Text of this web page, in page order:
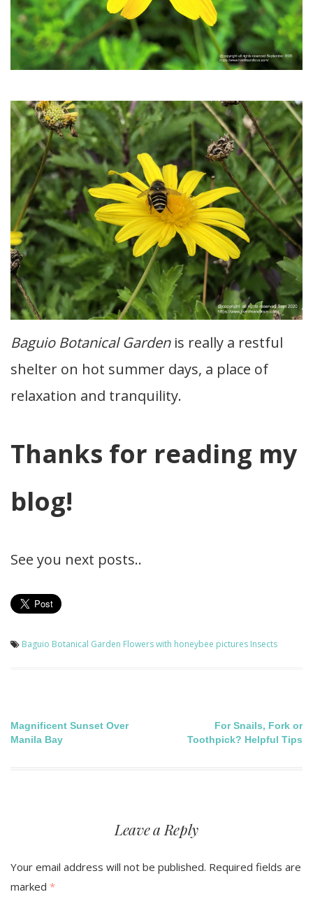
Baguio Botanical Gardenis really a restful
shelter on hot summer days, a place of
relaxation and tranquility.
Thanks for reading my
blog!
See you next posts..
Baguio Botanical Garden Flowers with honeybee pictures Insects
Post
navigation
Magnificent Sunset Over
Manila Bay
For Snails, Fork or
Toothpick? Helpful Tips
Leave a Reply
Your email address will not be published. Required fields are
marked *